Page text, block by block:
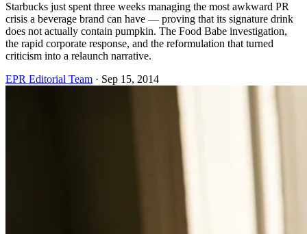
Starbucks just spent three weeks managing the most awkward PR
crisis a beverage brand can have — proving that its signature drink
does not actually contain pumpkin. The Food Babe investigation,
the rapid corporate response, and the reformulation that turned
criticism into a relaunch narrative.
EPR Editorial Team · Sep 15, 2014